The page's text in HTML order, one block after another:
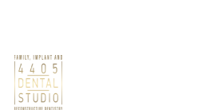
content